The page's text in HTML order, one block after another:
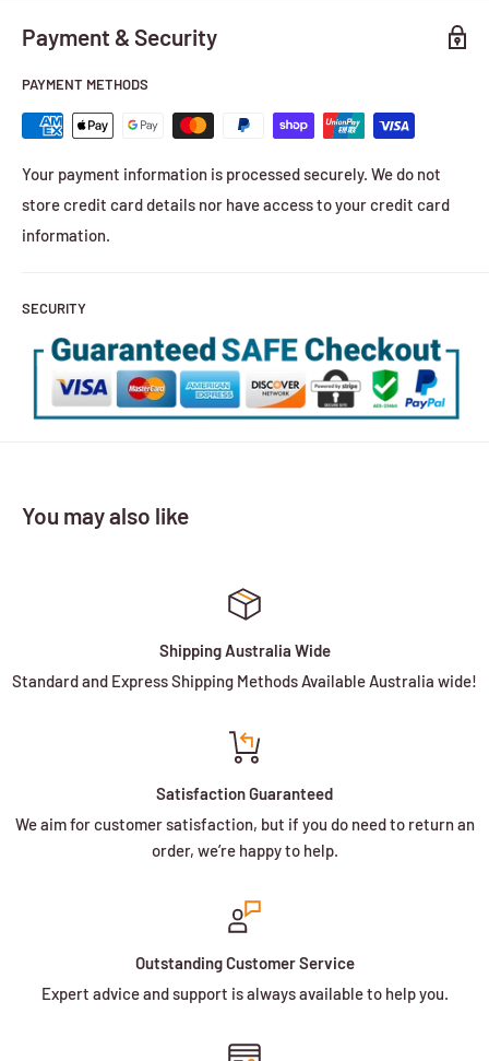
Payment & Security
PAYMENT METHODS
Your payment information is processed securely. We do not
store credit card details nor have access to your credit card
information.
SECURITY
You may also like
Shipping Australia Wide
Standard and Express Shipping Methods Available Australia wide!
Satisfaction Guaranteed
We aim for customer satisfaction, but if you do need to return an
order, we’re happy to help.
Outstanding Customer Service
Expert advice and support is always available to help you.